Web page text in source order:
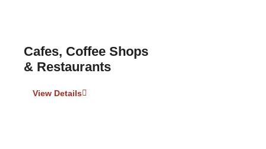
Cafes, Coffee Shops
& Restaurants
View Details